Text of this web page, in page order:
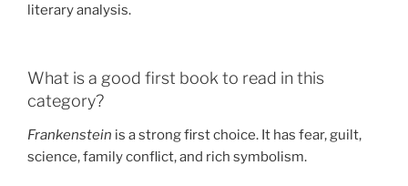
literary analysis.
What is a good first book to read in this
category?
Frankenstein is a strong first choice. It has fear, guilt,
science, family conflict, and rich symbolism.